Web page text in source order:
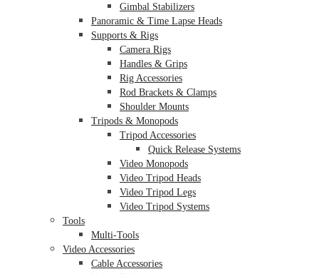
Gimbal Stabilizers
Panoramic & Time Lapse Heads
Supports & Rigs
Camera Rigs
Handles & Grips
Rig Accessories
Rod Brackets & Clamps
Shoulder Mounts
Tripods & Monopods
Tripod Accessories
Quick Release Systems
Video Monopods
Video Tripod Heads
Video Tripod Legs
Video Tripod Systems
Tools
Multi-Tools
Video Accessories
Cable Accessories